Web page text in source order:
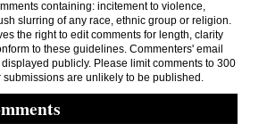
containing: incitement to violence,
slurring of any race, ethnic group or religion.
the right to edit comments for length, clarity
to these guidelines. Commenters' email
publicly. Please limit comments to 300
are unlikely to be published.